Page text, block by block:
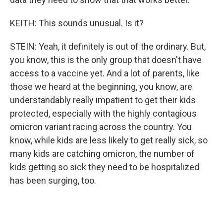
KEITH: This sounds unusual. Is it?
STEIN: Yeah, it definitely is out of the ordinary. But,
you know, this is the only group that doesn't have
access to a vaccine yet. And a lot of parents, like
those we heard at the beginning, you know, are
understandably really impatient to get their kids
protected, especially with the highly contagious
omicron variant racing across the country. You
know, while kids are less likely to get really sick, so
many kids are catching omicron, the number of
kids getting so sick they need to be hospitalized
has been surging, too.